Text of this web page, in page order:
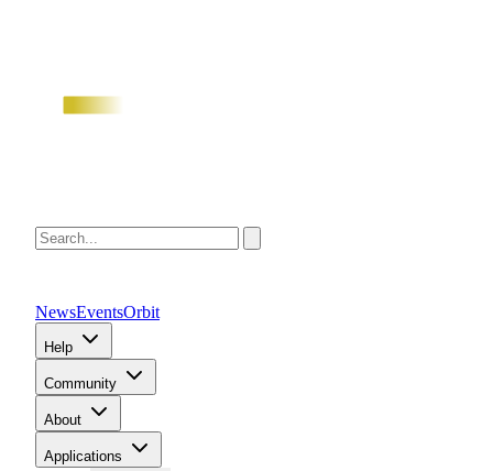
NewsEventsOrbit
Help
Community
About
Applications